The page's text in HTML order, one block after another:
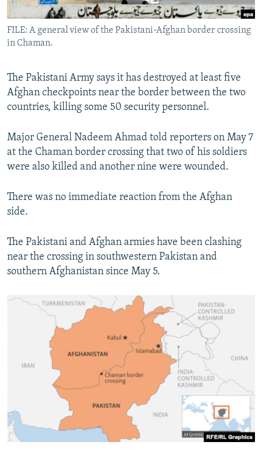
All RFE/RL sites
FILE: A general view of the Pakistani-Afghan border crossing
in Chaman.
The Pakistani Army says it has destroyed at least five
Afghan checkpoints near the border between the two
countries, killing some 50 security personnel.
Major General Nadeem Ahmad told reporters on May 7
at the Chaman border crossing that two of his soldiers
were also killed and another nine were wounded.
There was no immediate reaction from the Afghan
side.
The Pakistani and Afghan armies have been clashing
near the crossing in southwestern Pakistan and
southern Afghanistan since May 5.